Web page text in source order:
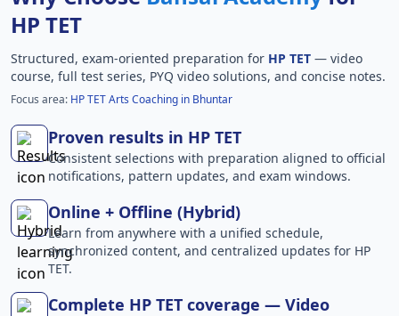
HP TET
Structured, exam-oriented preparation for HP TET — video
course, full test series, PYQ video solutions, and concise notes.
Focus area: HP TET Arts Coaching in Bhuntar
Proven results in HP TET
Consistent selections with preparation aligned to official
notifications, pattern updates, and exam windows.
Online + Offline (Hybrid)
Learn from anywhere with a unified schedule,
synchronized content, and centralized updates for HP
TET.
Complete HP TET coverage — Video